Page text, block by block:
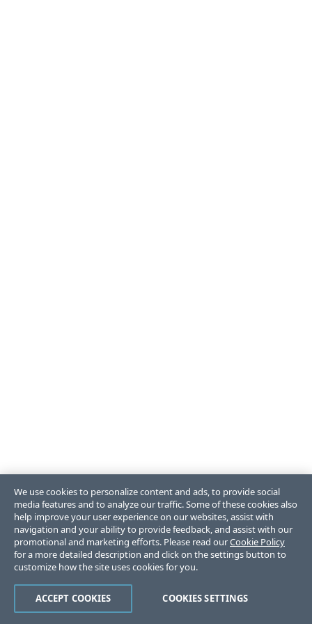
We use cookies to personalize content and ads, to provide social
media features and to analyze our traffic. Some of these cookies also
help improve your user experience on our websites, assist with
navigation and your ability to provide feedback, and assist with our
promotional and marketing efforts. Please read ourCookie Policy
for a more detailed description and click on the settings button to
customize how the site uses cookies for you.
COOKIES SETTINGS
ACCEPT COOKIES